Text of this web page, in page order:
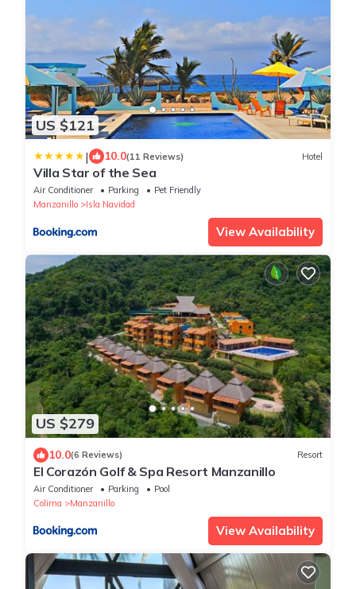
US $121
| 10.0(11 Reviews) Hotel
Villa Star of the Sea
Air Conditioner Parking
Pet Friendly
Manzanillo
Isla Navidad
View Availability
US $279
10.0(6 Reviews) Resort
El Corazón Golf & Spa Resort Manzanillo
Air Conditioner Parking
Pool
Colima
Manzanillo
View Availability